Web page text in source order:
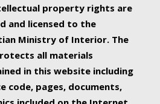
property rights are
and licensed to the
Ministry of Interior. The
all materials
in this website including
code, pages, documents,